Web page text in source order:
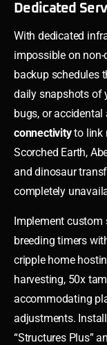
Dedicated
With dedicated
impossible on
backup schedules
daily snapshots of
bugs, or
connectivityto link
Scorched Earth,
and dinosaur
completely
Implement custom
breeding timers
cripple home
harvesting, 50x
accommodating
adjustments.
“Structures Plus”